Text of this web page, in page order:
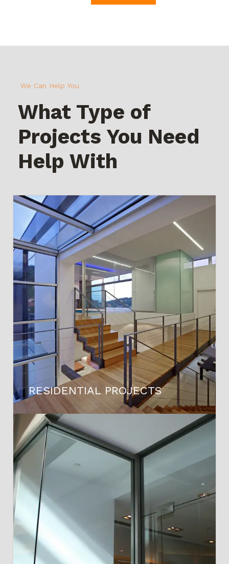
We Can Help You
What Type of
Projects You Need
Help With
RESIDENTIAL PROJECTS